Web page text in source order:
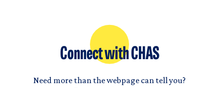
Connect with CHAS
Need more than the webpage can tell you?